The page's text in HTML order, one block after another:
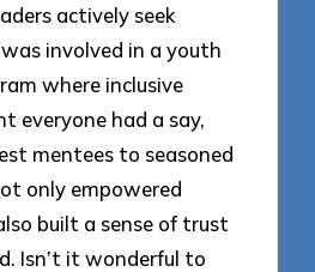
actively seek
was involved in a youth
where inclusive
everyone had a say,
mentees to seasoned
only empowered
built a sense of trust
Isn’t it wonderful to